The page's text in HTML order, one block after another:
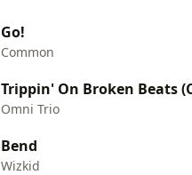
Go!
Common
Omni Trio
Bend
Wizkid